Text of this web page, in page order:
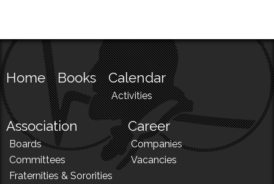
Home Books Calendar
Activities
Association
Boards
Committees
Fraternities & Sororities
Career
Companies
Vacancies